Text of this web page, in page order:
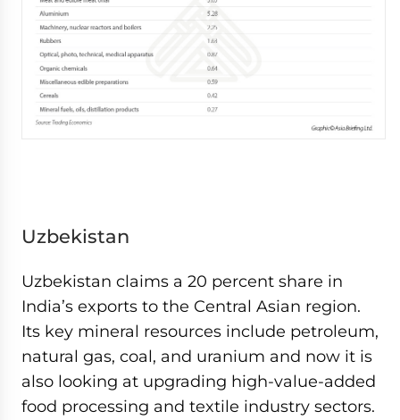
Uzbekistan
Uzbekistan claims a 20 percent share in
India’s exports to the Central Asian region.
Its key mineral resources include petroleum,
natural gas, coal, and uranium and now it is
also looking at upgrading high-value-added
food processing and textile industry sectors.